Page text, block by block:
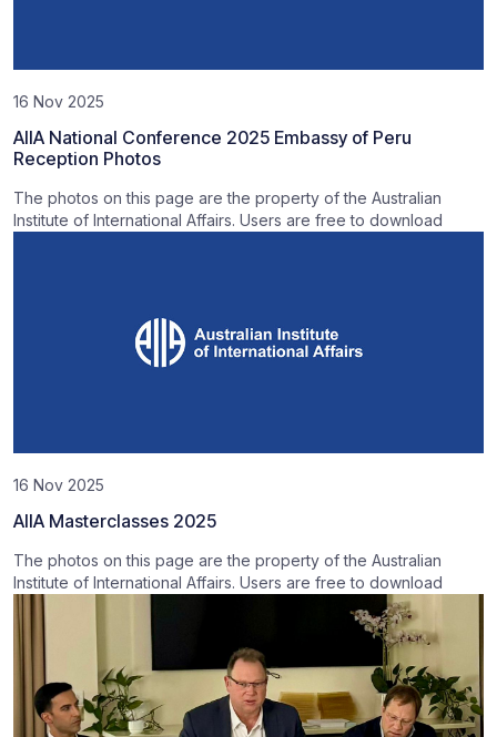
16 Nov 2025
AIIA National Conference 2025 Embassy of Peru
Reception Photos
The photos on this page are the property of the Australian
Institute of International Affairs. Users are free to download
16 Nov 2025
AIIA Masterclasses 2025
The photos on this page are the property of the Australian
Institute of International Affairs. Users are free to download